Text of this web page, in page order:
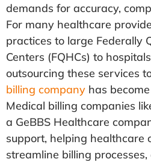
demands for accuracy,
For many healthcare
practices to large Federally
Centers (FQHCs) to
outsourcing these services
billing company has
Medical billing companies
a GeBBS Healthcare
support, helping healthcare
streamline billing